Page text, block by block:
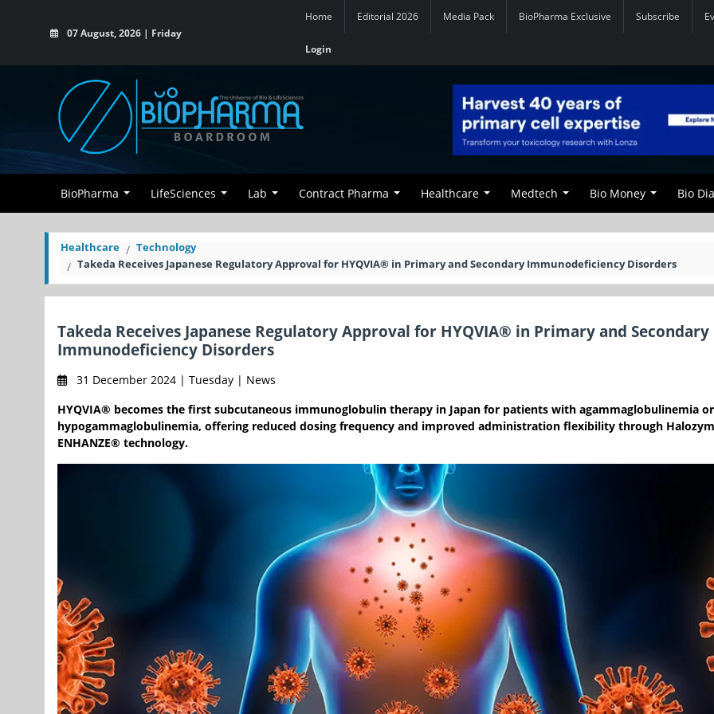
07 August, 2026 | Friday
Home Editorial 2026 Media Pack BioPharma Exclusive Subscribe
Login
BioPharma LifeSciences Lab Contract Pharma Healthcare Medtech Bio Money Bio
Healthcare
Technology
Takeda Receives Japanese Regulatory Approval for HYQVIA® in Primary and Secondary Immunodeficiency Disorders
Takeda Receives Japanese Regulatory Approval for HYQVIA® in Primary and Secondary
Immunodeficiency Disorders
31 December 2024 | Tuesday | News
HYQVIA® becomes the first subcutaneous immunoglobulin therapy in Japan for patients with agammaglobulinemia or
hypogammaglobulinemia, offering reduced dosing frequency and improved administration flexibility through
ENHANZE® technology.